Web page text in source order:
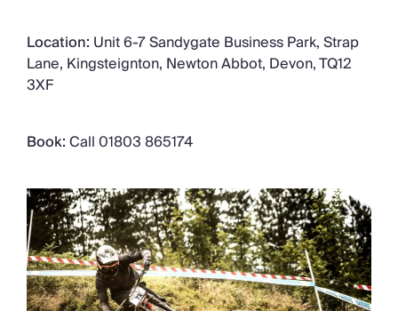
Location: Unit 6-7 Sandygate Business Park, Strap
Lane, Kingsteignton, Newton Abbot, Devon, TQ12
3XF
Book:Call 01803 865174